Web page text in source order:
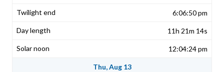
6:06:50 pm
11h 21m 14s
12:04:24 pm
Thu, Aug 13